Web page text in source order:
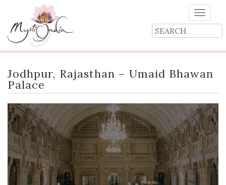
Toggle
Jodhpur, Rajasthan – Umaid Bhawan
Palace